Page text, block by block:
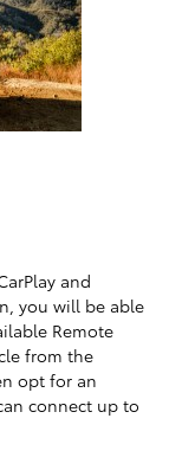
and
you will be able
Remote
from the
opt for an
connect up to